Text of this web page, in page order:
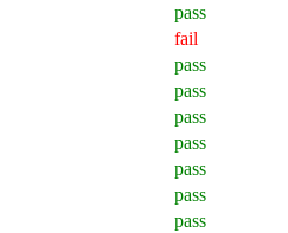
pass
fail
pass
pass
pass
pass
pass
pass
pass